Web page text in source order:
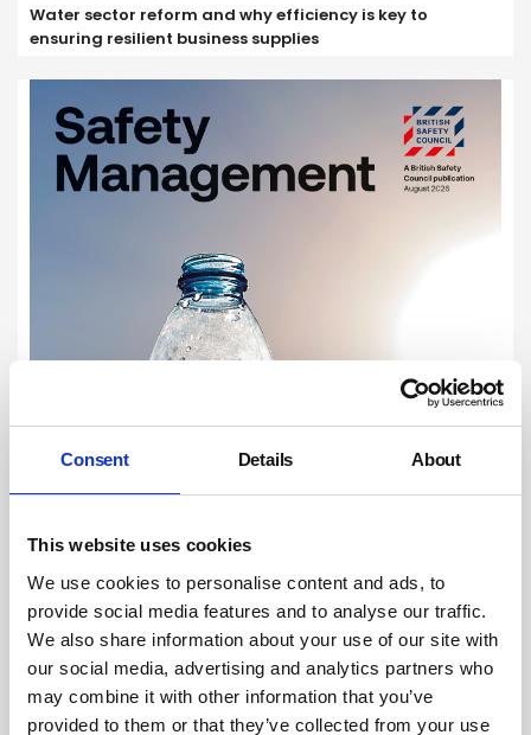
Consent Details About
This website uses cookies
We use cookies to personalise content and ads, to
provide social media features and to analyse our traffic.
We also share information about your use of our site with
our social media, advertising and analytics partners who
may combine it with other information that you’ve
provided to them or that they’ve collected from your use
Water sector reform and why efficiency is key to
ensuring resilient business supplies